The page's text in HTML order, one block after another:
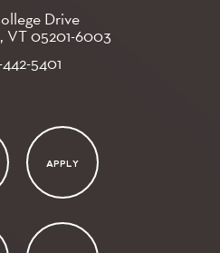
Drive
VT05201-6003
5401
APPLY